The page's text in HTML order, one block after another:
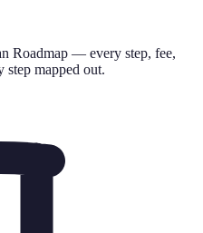
Roadmap — every step, fee,
mapped out.